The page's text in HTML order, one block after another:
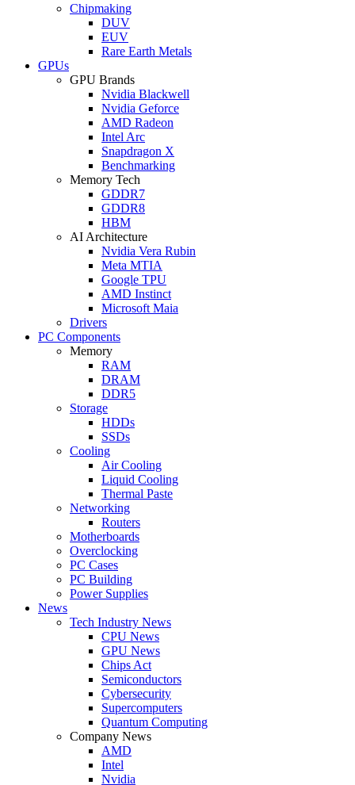
Chipmaking
DUV
EUV
Rare Earth Metals
GPUs
GPU Brands
Nvidia Blackwell
Nvidia Geforce
AMD Radeon
Intel Arc
Snapdragon X
Benchmarking
Memory Tech
GDDR7
GDDR8
HBM
AI Architecture
Nvidia Vera Rubin
Meta MTIA
Google TPU
AMD Instinct
Microsoft Maia
Drivers
PC Components
Memory
RAM
DRAM
DDR5
Storage
HDDs
SSDs
Cooling
Air Cooling
Liquid Cooling
Thermal Paste
Networking
Routers
Motherboards
Overclocking
PC Cases
PC Building
Power Supplies
News
Tech Industry News
CPU News
GPU News
Chips Act
Semiconductors
Cybersecurity
Supercomputers
Quantum Computing
Company News
AMD
Intel
Nvidia